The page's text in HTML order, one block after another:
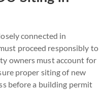
connected in
proceed responsibly to
owners must account for
proper siting of new
before a building permit